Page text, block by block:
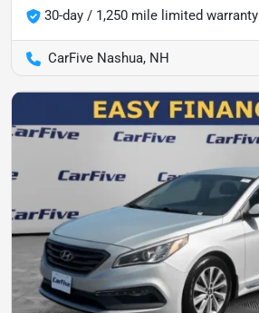
30-day / 1,250 mile limited warranty
CarFive Nashua, NH